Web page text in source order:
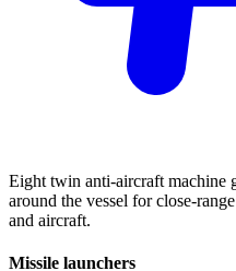
Eight twin anti-aircraft machine
around the vessel for close-
and aircraft.
Missile launchers